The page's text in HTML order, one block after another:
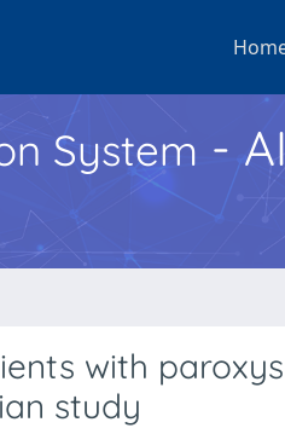
System -
with
study